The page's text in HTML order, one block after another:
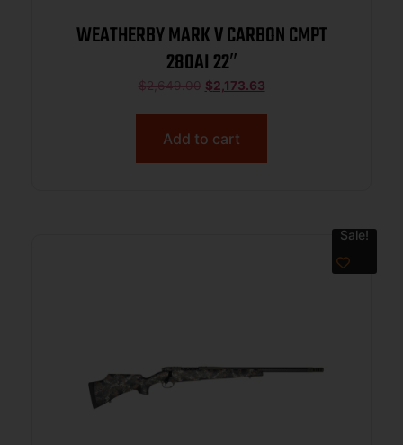
WEATHERBY MARK V CARBON CMPT
280AI 22″
$2,649.00 $2,173.63
Add to cart
Sale!